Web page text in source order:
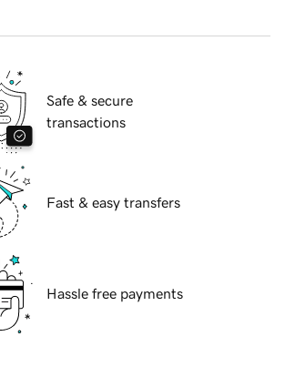
Safe & secure
transactions
Fast & easy transfers
Hassle free payments